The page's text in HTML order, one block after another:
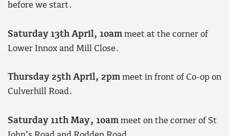
before we start.
Saturday 13th April, 10am meet at the corner of
Lower Innox and Mill Close.
Thursday 25th April, 2pm meet in front of Co-op on
Culverhill Road.
Saturday 11th May, 10am meet on the corner of St